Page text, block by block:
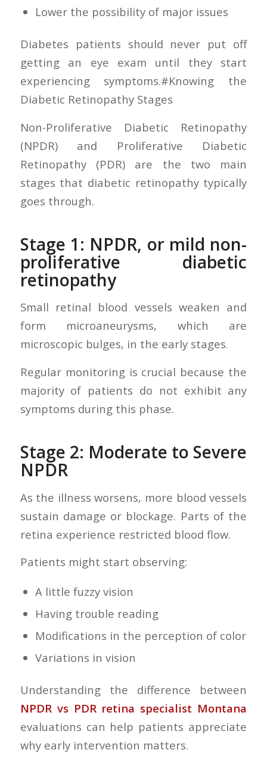
Lower the possibility of major issues
Diabetes patients should never put off
getting an eye exam until they start
experiencing symptoms.#Knowing the
Diabetic Retinopathy Stages
Non-Proliferative Diabetic Retinopathy
(NPDR) and Proliferative Diabetic
Retinopathy (PDR) are the two main
stages that diabetic retinopathy typically
goes through.
Stage 1: NPDR, or mild non-
proliferative diabetic
retinopathy
Small retinal blood vessels weaken and
form microaneurysms, which are
microscopic bulges, in the early stages.
Regular monitoring is crucial because the
majority of patients do not exhibit any
symptoms during this phase.
Stage 2: Moderate to Severe
NPDR
As the illness worsens, more blood vessels
sustain damage or blockage. Parts of the
retina experience restricted blood flow.
Patients might start observing:
A little fuzzy vision
Having trouble reading
Modifications in the perception of color
Variations in vision
Understanding the difference between
NPDR vs PDR retina specialist Montana
evaluations can help patients appreciate
why early intervention matters.